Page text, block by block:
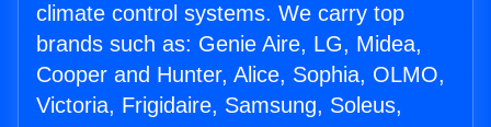
climate control systems. We carry top
brands such as: Genie Aire, LG, Midea,
Cooper and Hunter, Alice, Sophia, OLMO,
Victoria, Frigidaire, Samsung, Soleus,